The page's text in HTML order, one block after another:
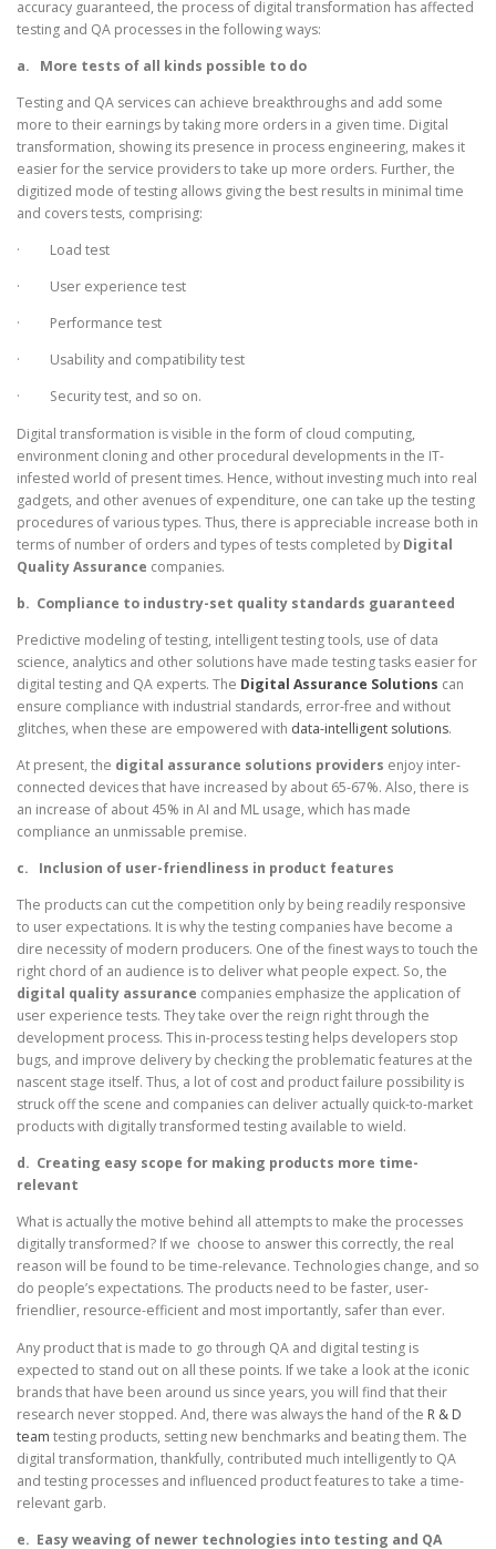
accuracy guaranteed, the process of digital transformation has affected
testing and QA processes in the following ways:
a.
More tests of all kinds possible to do
Testing and QA services can achieve breakthroughs and add some
more to their earnings by taking more orders in a given time. Digital
transformation, showing its presence in process engineering, makes it
easier for the service providers to take up more orders. Further, the
digitized mode of testing allows giving the best results in minimal time
and covers tests, comprising:
· Load test
· User experience test
· Performance test
· Usability and compatibility test
· Security test, and so on.
Digital transformation is visible in the form of cloud computing,
environment cloning and other procedural developments in the IT-
infested world of present times. Hence, without investing much into real
gadgets, and other avenues of expenditure, one can take up the testing
procedures of various types. Thus, there is appreciable increase both in
terms of number of orders and types of tests completed by Digital
Quality Assurance companies.
b. Compliance to industry-set quality standards guaranteed
Predictive modeling of testing, intelligent testing tools, use of data
science, analytics and other solutions have made testing tasks easier for
digital testing and QA experts. The Digital Assurance Solutions can
ensure compliance with industrial standards, error-free and without
glitches, when these are empowered with data-intelligent solutions.
At present, the digital assurance solutions providers enjoy inter-
connected devices that have increased by about 65-67%. Also, there is
an increase of about 45% in AI and ML usage, which has made
compliance an unmissable premise.
c.
Inclusion of user-friendliness in product features
The products can cut the competition only by being readily responsive
to user expectations. It is why the testing companies have become a
dire necessity of modern producers. One of the finest ways to touch the
right chord of an audience is to deliver what people expect. So, the
digital quality assurance companies emphasize the application of
user experience tests. They take over the reign right through the
development process. This in-process testing helps developers stop
bugs, and improve delivery by checking the problematic features at the
nascent stage itself. Thus, a lot of cost and product failure possibility is
struck off the scene and companies can deliver actually quick-to-market
products with digitally transformed testing available to wield.
d. Creating easy scope for making products more time-
relevant
What is actually the motive behind all attempts to make the processes
digitally transformed? If we choose to answer this correctly, the real
reason will be found to be time-relevance. Technologies change, and so
do people’s expectations. The products need to be faster, user-
friendlier, resource-efficient and most importantly, safer than ever.
Any product that is made to go through QA and digital testing is
expected to stand out on all these points. If we take a look at the iconic
brands that have been around us since years, you will find that their
research never stopped. And, there was always the hand of the R & D
team testing products, setting new benchmarks and beating them. The
digital transformation, thankfully, contributed much intelligently to QA
and testing processes and influenced product features to take a time-
relevant garb.
e. Easy weaving of newer technologies into testing and QA